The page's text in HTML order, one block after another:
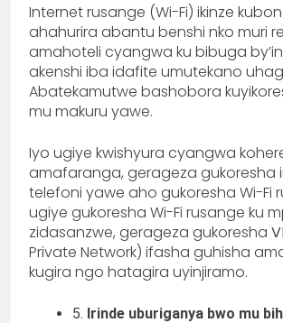
Internet rusange (Wi-Fi) ikinze
ahahurira abantu benshi nko muri
amahoteli cyangwa ku bibuga
akenshi iba idafite umutekano
Abatekamutwe bashobora
mu makuru yawe.
Iyo ugiye kwishyura cyangwa
amafaranga, gerageza gukoresha
telefoni yawe aho gukoresha Wi-Fi
ugiye gukoresha Wi-Fi rusange ku
zidasanzwe, gerageza gukoresha
Private Network) ifasha guhisha
kugira ngo hatagira uyinjiramo.
5. Irinde uburiganya bwo mu